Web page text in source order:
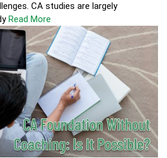
CA studies are largely
Read More